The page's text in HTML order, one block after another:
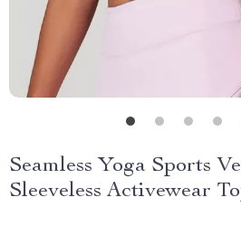
Seamless Yoga Sports
Sleeveless Activewear